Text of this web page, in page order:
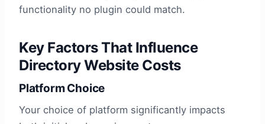
functionality no plugin could match.
Key Factors That Influence
Directory Website Costs
Platform Choice
Your choice of platform significantly impacts